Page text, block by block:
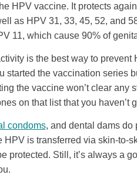
HPV vaccine. It protects
as HPV 31, 33, 45, 52, and
11, which cause 90% of
is the best way to prevent
started the vaccination series
the vaccine won’t clear any
on that list that you haven’t
condoms, and dental dams do
HPV is transferred via skin-to-
protected. Still, it’s always a